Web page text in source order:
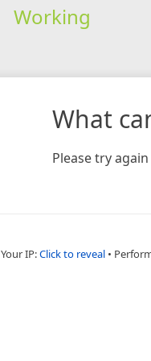
Working
What
Please try
Your IP:Click to reveal •